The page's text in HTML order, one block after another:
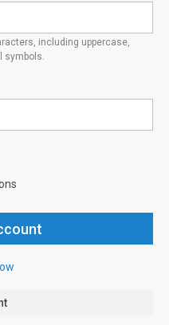
including uppercase,
symbols.